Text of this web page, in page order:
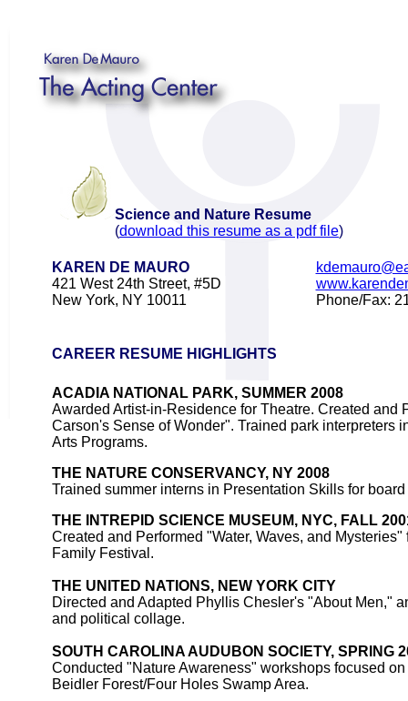
Science and Nature Resume
(download this resume as a pdf file)
KAREN DE MAURO
421 West 24th Street, #5D
New York, NY 10011
Phone/Fax:
CAREER RESUME HIGHLIGHTS
ACADIA NATIONAL PARK, SUMMER 2008
Awarded Artist-in-Residence for Theatre. Created and
Carson's Sense of Wonder". Trained park interpreters
Arts Programs.
THE NATURE CONSERVANCY, NY 2008
Trained summer interns in Presentation Skills for
THE INTREPID SCIENCE MUSEUM, NYC, FALL
Created and Performed "Water, Waves, and Mysteries"
Family Festival.
THE UNITED NATIONS, NEW YORK CITY
Directed and Adapted Phyllis Chesler's "About Men,"
and political collage.
SOUTH CAROLINA AUDUBON SOCIETY, SPRING
Conducted "Nature Awareness" workshops focused on
Beidler Forest/Four Holes Swamp Area.